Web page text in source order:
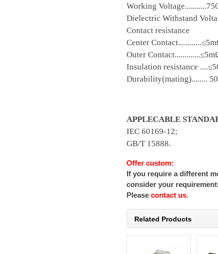
Working
Dielectric Withstand
Contact resistance
Center
Outer
Insulation resistance
Durability(mating)........
APPLECABLE
IEC 60169-12;
GB/T 15888.
Offer custom:
If you require a different
consider your
Please contact us.
Related Products